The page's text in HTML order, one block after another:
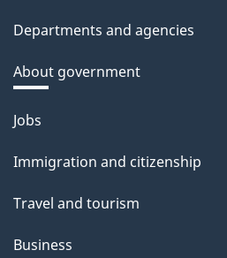
Departments and agencies
About government
Themes
topics
Jobs
Immigration and citizenship
Travel and tourism
Business